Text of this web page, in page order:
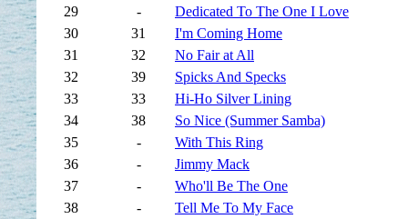
29
-
Dedicated To The One I Love
30
31
I'm Coming Home
31
32
No Fair at All
32
39
Spicks And Specks
33
33
Hi-Ho Silver Lining
34
38
So Nice (Summer Samba)
35
-
With This Ring
36
-
Jimmy Mack
37
-
Who'll Be The One
38
-
Tell Me To My Face